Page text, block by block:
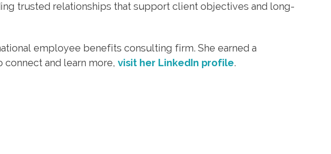
trusted relationships that support client objectives and long-
employee benefits consulting firm. She earned a
and learn more, visit her LinkedIn profile.